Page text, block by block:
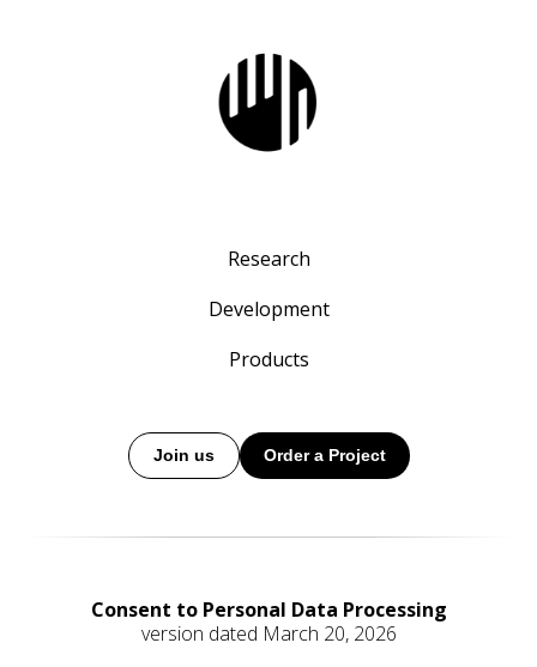
Research
Development
Products
Join us Order a Project
Consent to Personal Data Processing
version dated March 20, 2026